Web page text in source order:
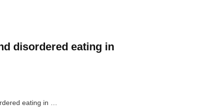
disordered eating in
eating in …